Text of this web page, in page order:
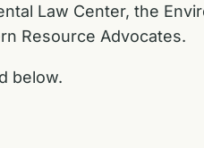
Law Center, the
Resource Advocates.
below.